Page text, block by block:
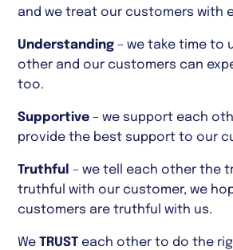
and we treat our customers with
Understanding – we take time to
other and our customers can
too.
Supportive – we support each
provide the best support to our
Truthful – we tell each other the
truthful with our customer, we
customers are truthful with us.
WeTRUST each other to do the